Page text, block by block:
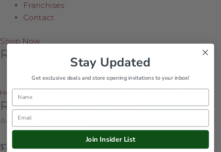
Franchises
Contact
Shop Now
Red Santa holding Skis
Home
Red Santa holding Skis
Availability:
$75.00
Stay Updated
Get exclusive deals and store opening invitations to your inbox!
Name
Email
Join Insider List